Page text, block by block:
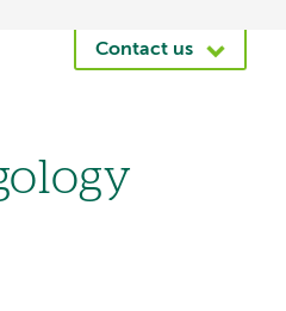
Contact us